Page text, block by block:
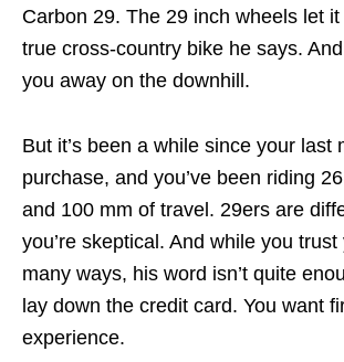
Carbon 29. The 29 inch wheels let
true cross-country bike he says.
you away on the downhill.
But it’s been a while since your last
purchase, and you’ve been riding
and 100 mm of travel. 29ers are
you’re skeptical. And while you
many ways, his word isn’t quite
lay down the credit card. You want
experience.